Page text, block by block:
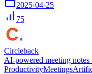
2025-04-25
75
Circleback
AI-powered meeting notes
ProductivityMeetings